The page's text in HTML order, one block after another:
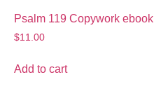
Psalm 119 Copywork ebook
$11.00
Add to cart